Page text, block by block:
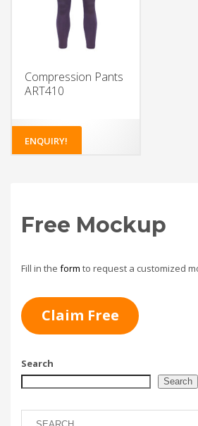
Compression Pants
ART410
ENQUIRY!
Free Mockup
Fill in the form to request a customized
Claim Free
Search
Search